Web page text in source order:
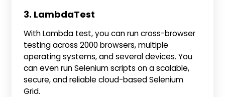
3. LambdaTest
With Lambda test, you can run cross-browser
testing across 2000 browsers, multiple
operating systems, and several devices. You
can even run Selenium scripts on a scalable,
secure, and reliable cloud-based Selenium
Grid.